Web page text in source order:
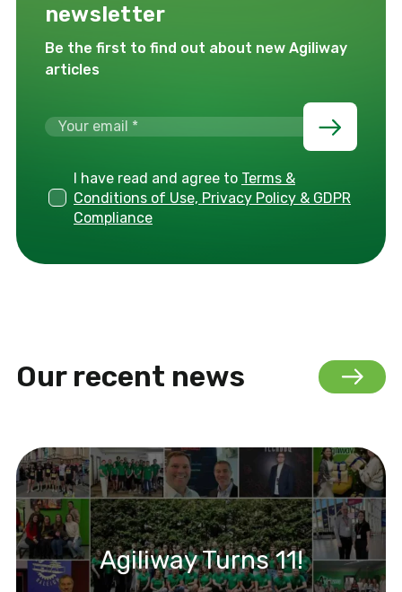
newsletter
Be the first to find out about new Agiliway
articles
I have read and agree to Terms &
Conditions of Use, Privacy Policy & GDPR
Compliance
Our recent news
Agiliway Turns 11!